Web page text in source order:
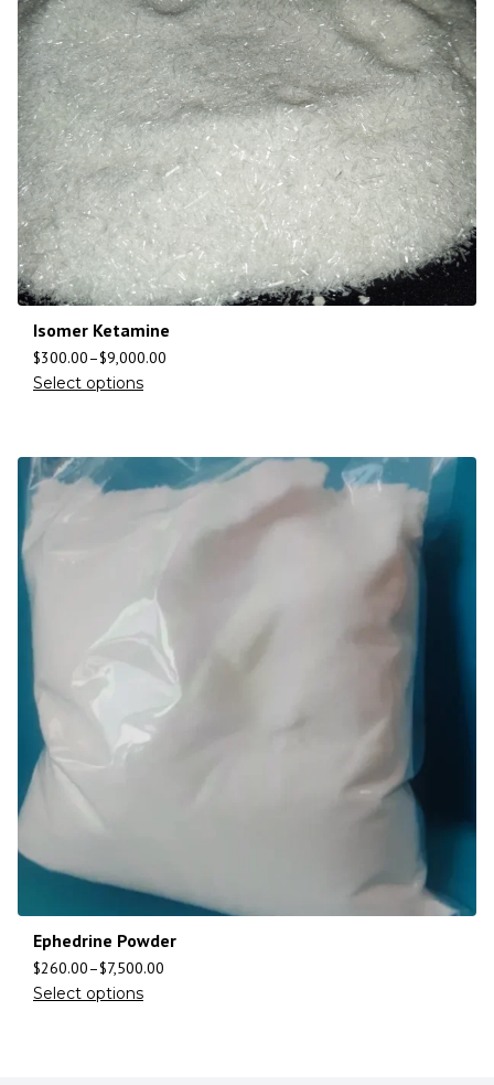
Isomer Ketamine
$300.00–$9,000.00
Select options
Ephedrine Powder
$260.00–$7,500.00
Select options